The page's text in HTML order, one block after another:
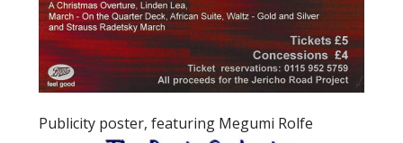
Publicity poster, featuring Megumi Rolfe